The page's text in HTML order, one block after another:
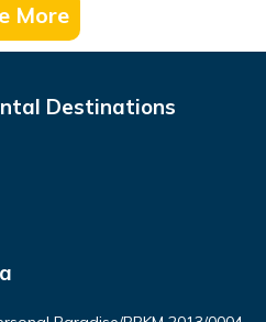
More
Destinations